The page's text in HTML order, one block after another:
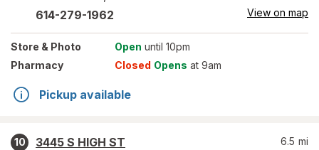
614-279-1962 View on map
Store & Photo Open until 10pm
Pharmacy
Closed Opens at 9am
Pickup available
10
3445 S HIGH ST
6.5 mi